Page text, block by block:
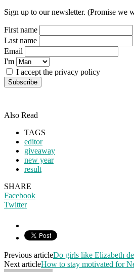
Sign up to our newsletter. (Promise we
First name
Last name
Email
I'm
I accept the privacy policy
Also Read
TAGS
editor
giveaway
new year
result
SHARE
Facebook
Twitter
Previous articleDo girls like Elizabeth
Next articleHow to stay motivated for